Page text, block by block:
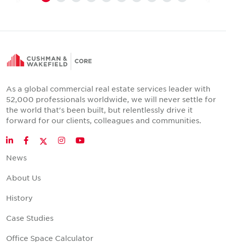
As a global commercial real estate services leader with
52,000 professionals worldwide, we will never settle for
the world that's been built, but relentlessly drive it
forward for our clients, colleagues and communities.
LinkedInFacebookTwitter
InstagramYouTube
News
About Us
History
Case Studies
Office Space Calculator